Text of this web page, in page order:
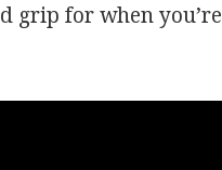
grip for when you’re